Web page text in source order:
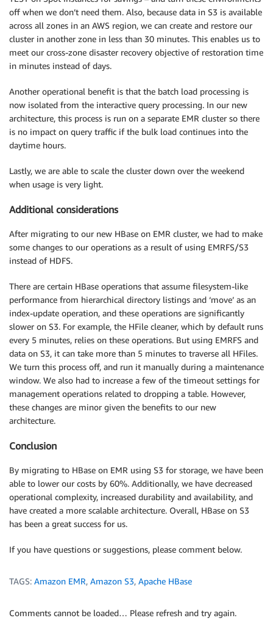
off when we don’t need them. Also, because data in S3 is available
across all zones in an AWS region, we can create and restore our
cluster in another zone in less than 30 minutes. This enables us to
meet our cross-zone disaster recovery objective of restoration time
in minutes instead of days.
Another operational benefit is that the batch load processing is
now isolated from the interactive query processing. In our new
architecture, this process is run on a separate EMR cluster so there
is no impact on query traffic if the bulk load continues into the
daytime hours.
Lastly, we are able to scale the cluster down over the weekend
when usage is very light.
Additional considerations
After migrating to our new HBase on EMR cluster, we had to make
some changes to our operations as a result of using EMRFS/S3
instead of HDFS.
There are certain HBase operations that assume filesystem-like
performance from hierarchical directory listings and ‘move’ as an
index-update operation, and these operations are significantly
slower on S3. For example, the HFile cleaner, which by default runs
every 5 minutes, relies on these operations. But using EMRFS and
data on S3, it can take more than 5 minutes to traverse all HFiles.
We turn this process off, and run it manually during a maintenance
window. We also had to increase a few of the timeout settings for
management operations related to dropping a table. However,
these changes are minor given the benefits to our new
architecture.
Conclusion
By migrating to HBase on EMR using S3 for storage, we have been
able to lower our costs by 60%. Additionally, we have decreased
operational complexity, increased durability and availability, and
have created a more scalable architecture. Overall, HBase on S3
has been a great success for us.
If you have questions or suggestions, please comment below.
TAGS: Amazon EMR, Amazon S3, Apache HBase
Comments cannot be loaded… Please refresh and try again.